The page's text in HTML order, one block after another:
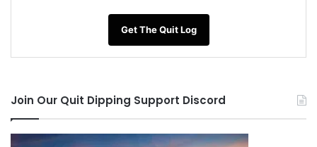
Get The Quit Log
Join Our Quit Dipping Support Discord